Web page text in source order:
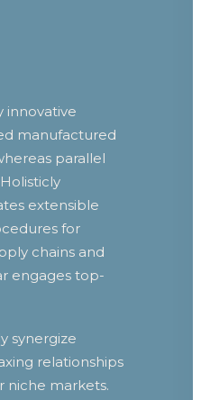
innovative
manufactured
parallel
extensible
for
chains and
engages top-
synergize
relationships
niche markets.